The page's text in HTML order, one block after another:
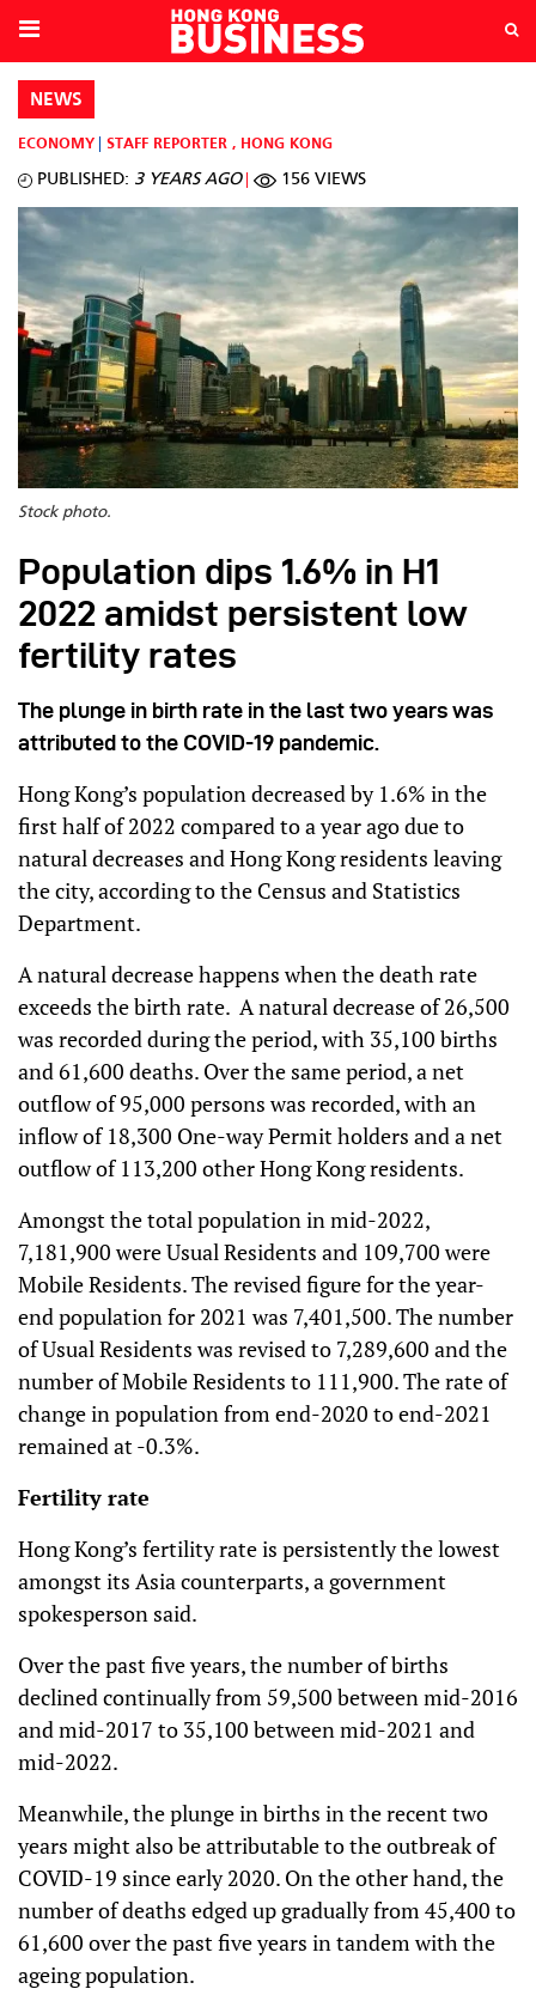
NEWS
ECONOMY STAFF REPORTER , HONG KONG
PUBLISHED: 3 YEARS AGO 156 VIEWS
Stock photo.
Population dips 1.6% in H1
2022 amidst persistent low
fertility rates
The plunge in birth rate in the last two years was
attributed to the COVID-19 pandemic.
Hong Kong’s population decreased by 1.6% in the
first half of 2022 compared to a year ago due to
natural decreases and Hong Kong residents leaving
the city, according to the Census and Statistics
Department.
A natural decrease happens when the death rate
exceeds the birth rate. A natural decrease of 26,500
was recorded during the period, with 35,100 births
and 61,600 deaths. Over the same period, a net
outflow of 95,000 persons was recorded, with an
inflow of 18,300 One-way Permit holders and a net
outflow of 113,200 other Hong Kong residents.
Amongst the total population in mid-2022,
7,181,900 were Usual Residents and 109,700 were
Mobile Residents. The revised figure for the year-
end population for 2021 was 7,401,500. The number
of Usual Residents was revised to 7,289,600 and the
number of Mobile Residents to 111,900. The rate of
change in population from end-2020 to end-2021
remained at -0.3%.
Fertility rate
Hong Kong’s fertility rate is persistently the lowest
amongst its Asia counterparts, a government
spokesperson said.
Over the past five years, the number of births
declined continually from 59,500 between mid-2016
and mid-2017 to 35,100 between mid-2021 and
mid-2022.
Meanwhile, the plunge in births in the recent two
years might also be attributable to the outbreak of
COVID-19 since early 2020. On the other hand, the
number of deaths edged up gradually from 45,400 to
61,600 over the past five years in tandem with the
ageing population.